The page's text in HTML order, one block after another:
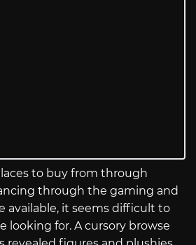
to buy from through
through the gaming and
available, it seems difficult to
looking for. A cursory browse